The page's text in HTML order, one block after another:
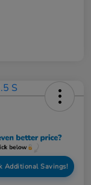
Additional Savings!